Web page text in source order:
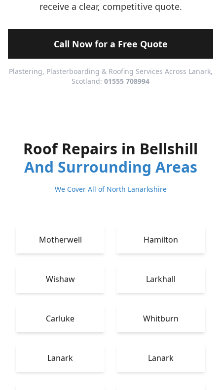
receive a clear, competitive quote.
Call Now for a Free Quote
Plastering, Plasterboarding & Roofing Services Across Lanark,
Scotland: 01555 708994
Roof Repairs in Bellshill
And Surrounding Areas
We Cover All of North Lanarkshire
Motherwell Hamilton
Wishaw Larkhall
Carluke Whitburn
Lanark Lanark